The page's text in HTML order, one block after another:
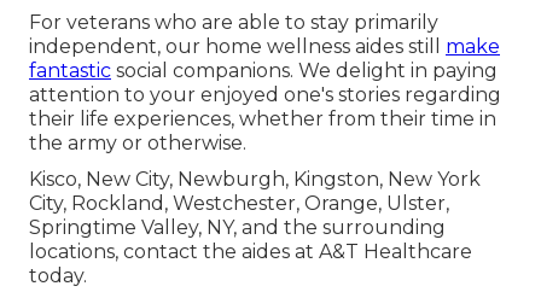
For veterans who are able to stay primarily
independent, our home wellness aides still make
fantastic social companions. We delight in paying
attention to your enjoyed one's stories regarding
their life experiences, whether from their time in
the army or otherwise.
Kisco, New City, Newburgh, Kingston, New York
City, Rockland, Westchester, Orange, Ulster,
Springtime Valley, NY, and the surrounding
locations, contact the aides at A&T Healthcare
today.